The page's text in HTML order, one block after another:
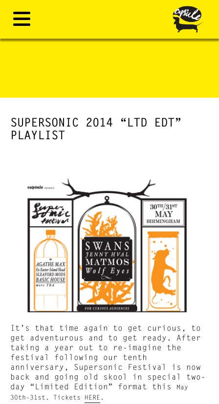
SUPERSONIC 2014 “LTD EDT”
PLAYLIST
It’s that time again to get curious, to
get adventurous and to get ready. After
taking a year out to re-imagine the
festival following our tenth
anniversary, Supersonic Festival is now
back and going old skool in special two-
day “Limited Edition” format this
May
30th-31st. Tickets HERE .